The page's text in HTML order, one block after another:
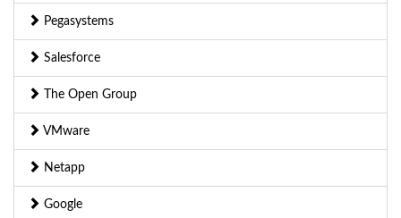
Pegasystems
Salesforce
The Open Group
VMware
Netapp
Google